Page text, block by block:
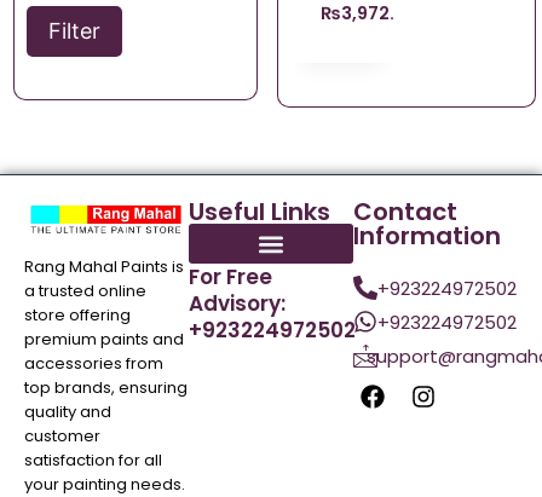
Filter
₨3,972.00
Rang Mahal Paints is
a trusted online
store offering
premium paints and
accessories from
top brands, ensuring
quality and
customer
satisfaction for all
your painting needs.
Useful Links
For Free
Advisory:
+923224972502
Contact
Information
+923224972502
+923224972502